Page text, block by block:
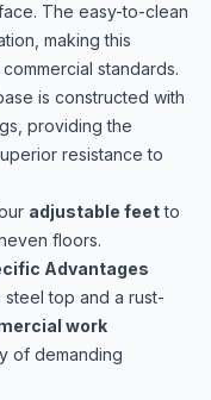
The easy-to-clean
making this
standards.
is constructed with
providing the
resistance to
adjustable feetto
floors.
Advantages
steel top and a rust-
work
of demanding